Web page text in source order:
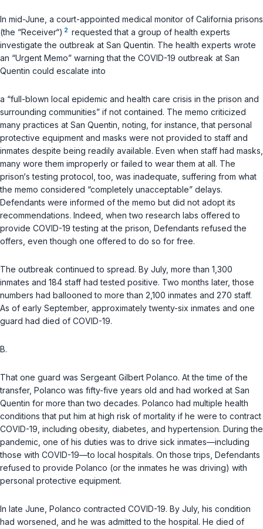
In mid-June, a court-appointed medical monitor of California prisons
(the “Receiver“) 2 requested that a group of health experts
investigate the outbreak at San Quentin. The health experts wrote
an “Urgent Memo” warning that the COVID-19 outbreak at San
Quentin could escalate into
a “full-blown local epidemic and health care crisis in the prison and
surrounding communities” if not contained. The memo criticized
many practices at San Quentin, noting, for instance, that personal
protective equipment and masks were not provided to staff and
inmates despite being readily available. Even when staff had masks,
many wore them improperly or failed to wear them at all. The
prison‘s testing protocol, too, was inadequate, suffering from what
the memo considered “completely unacceptable” delays.
Defendants were informed of the memo but did not adopt its
recommendations. Indeed, when two research labs offered to
provide COVID-19 testing at the prison, Defendants refused the
offers, even though one offered to do so for free.
The outbreak continued to spread. By July, more than 1,300
inmates and 184 staff had tested positive. Two months later, those
numbers had ballooned to more than 2,100 inmates and 270 staff.
As of early September, approximately twenty-six inmates and one
guard had died of COVID-19.
B.
That one guard was Sergeant Gilbert Polanco. At the time of the
transfer, Polanco was fifty-five years old and had worked at San
Quentin for more than two decades. Polanco had multiple health
conditions that put him at high risk of mortality if he were to contract
COVID-19, including obesity, diabetes, and hypertension. During the
pandemic, one of his duties was to drive sick inmates—including
those with COVID-19—to local hospitals. On those trips, Defendants
refused to provide Polanco (or the inmates he was driving) with
personal protective equipment.
In late June, Polanco contracted COVID-19. By July, his condition
had worsened, and he was admitted to the hospital. He died of